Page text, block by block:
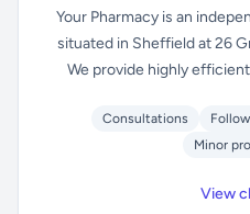
Your Pharmacy is an
situated in Sheffield at 26
We provide highly
Consultations
Minor
View